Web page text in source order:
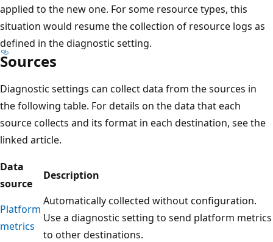
applied to the new one. For some resource types, this
situation would resume the collection of resource logs as
defined in the diagnostic setting.
Sources
Diagnostic settings can collect data from the sources in
the following table. For details on the data that each
source collects and its format in each destination, see the
linked article.
Data
source
Description
Platform
metrics
Automatically collected without configuration.
Use a diagnostic setting to send platform metrics
to other destinations.